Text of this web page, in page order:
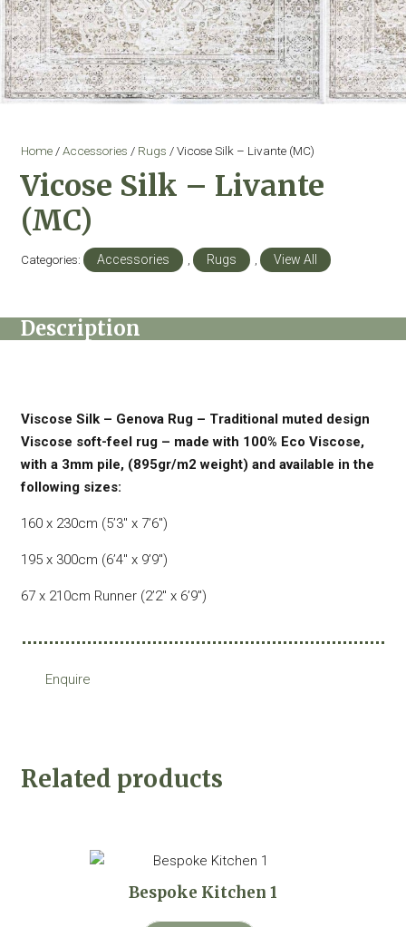
Home/Accessories / Rugs / Vicose Silk – Livante (MC)
Vicose Silk – Livante
(MC)
Categories: Accessories Rugs View All
Description
Viscose Silk – Genova Rug – Traditional muted design
Viscose soft-feel rug – made with 100% Eco Viscose,
with a 3mm pile, (895gr/m2 weight) and available in the
following sizes:
160 x 230cm (5’3″ x 7’6″)
195 x 300cm (6’4″ x 9’9″)
67 x 210cm Runner (2’2″ x 6’9″)
Enquire
Related products
Bespoke Kitchen 1